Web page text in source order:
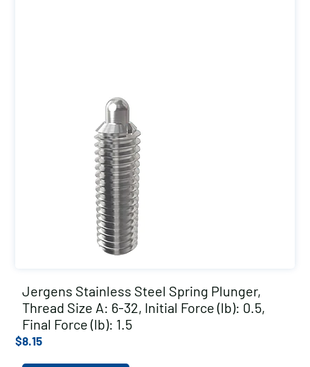
Jergens Stainless Steel Spring Plunger,
Thread Size A: 6-32, Initial Force (lb): 0.5,
Final Force (lb): 1.5
$8.15